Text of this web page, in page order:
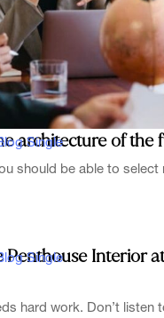
Single
architecture of the
should be able to select
Single
Penthouse Interior
hard work. Don’t listen